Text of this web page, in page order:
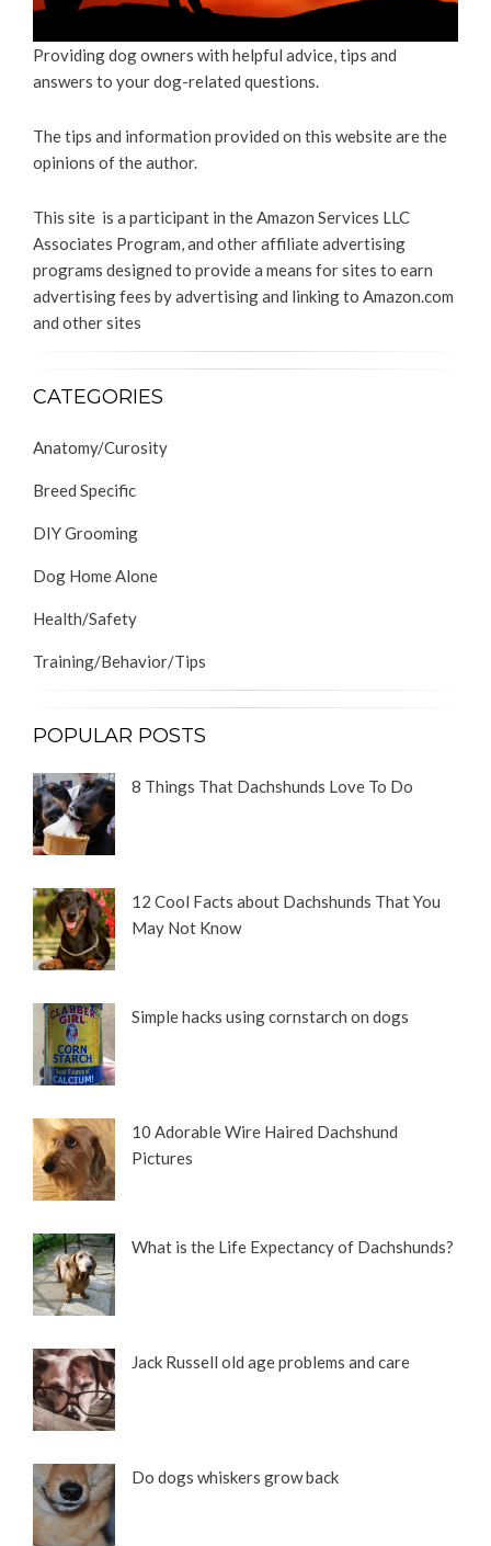
Providing dog owners with helpful advice, tips and
answers to your dog-related questions.
The tips and information provided on this website are the
opinions of the author.
This site is a participant in the Amazon Services LLC
Associates Program, and other affiliate advertising
programs designed to provide a means for sites to earn
advertising fees by advertising and linking to Amazon.com
and other sites
CATEGORIES
Anatomy/Curosity
Breed Specific
DIY Grooming
Dog Home Alone
Health/Safety
Training/Behavior/Tips
POPULAR POSTS
8 Things That Dachshunds Love To Do
12 Cool Facts about Dachshunds That You
May Not Know
Simple hacks using cornstarch on dogs
10 Adorable Wire Haired Dachshund
Pictures
What is the Life Expectancy of Dachshunds?
Jack Russell old age problems and care
Do dogs whiskers grow back